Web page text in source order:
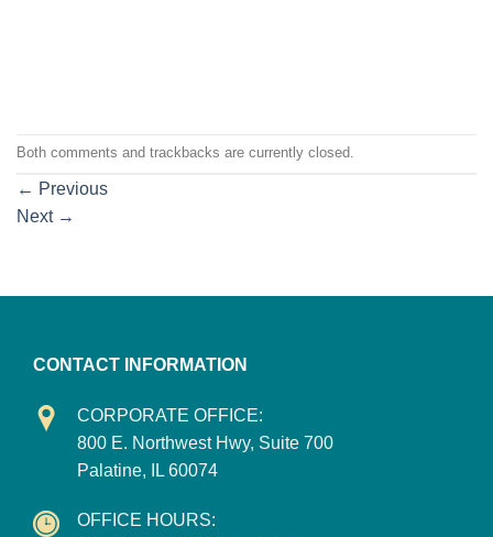
Both comments and trackbacks are currently closed.
← Previous
Next →
CONTACT INFORMATION
CORPORATE OFFICE:
800 E. Northwest Hwy, Suite 700
Palatine, IL 60074
OFFICE HOURS: